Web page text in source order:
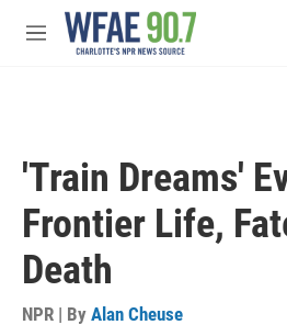
Skip to main content
M
'Train Dreams'
Frontier Life,
Death
NPR | By Alan Cheuse